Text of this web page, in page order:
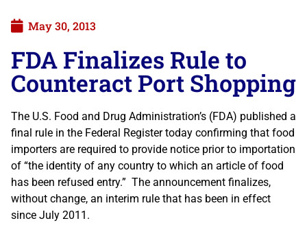
May 30, 2013
FDA Finalizes Rule to
Counteract Port Shopping
The U.S. Food and Drug Administration’s (FDA) published a
final rule in the Federal Register today confirming that food
importers are required to provide notice prior to importation
of “the identity of any country to which an article of food
has been refused entry.” The announcement finalizes,
without change, an interim rule that has been in effect
since July 2011.